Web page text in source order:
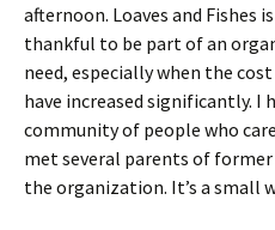
afternoon. Loaves and Fishes
thankful to be part of an
need, especially when the
have increased significantly. I
community of people who
met several parents of
the organization. It’s a small